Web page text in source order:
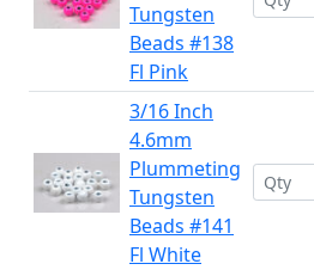
Tungsten
Beads #138
Fl Pink
3/16 Inch
4.6mm
Plummeting
Tungsten
Beads #141
Fl White